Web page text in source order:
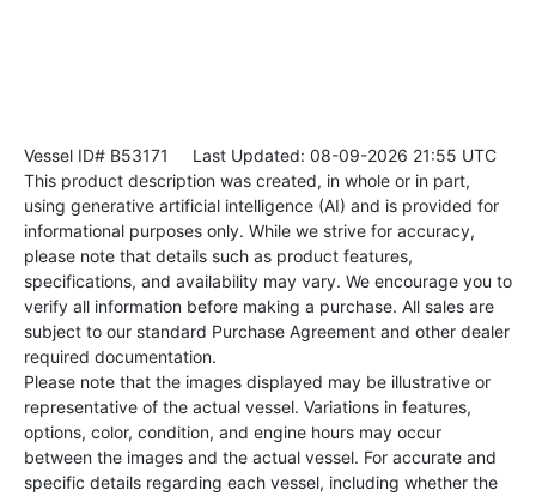
Vessel ID# B53171
Last Updated: 08-09-2026 21:55 UTC
This product description was created, in whole or in part,
using generative artificial intelligence (AI) and is provided for
informational purposes only. While we strive for accuracy,
please note that details such as product features,
specifications, and availability may vary. We encourage you to
verify all information before making a purchase. All sales are
subject to our standard Purchase Agreement and other dealer
required documentation.
Please note that the images displayed may be illustrative or
representative of the actual vessel. Variations in features,
options, color, condition, and engine hours may occur
between the images and the actual vessel. For accurate and
specific details regarding each vessel, including whether the